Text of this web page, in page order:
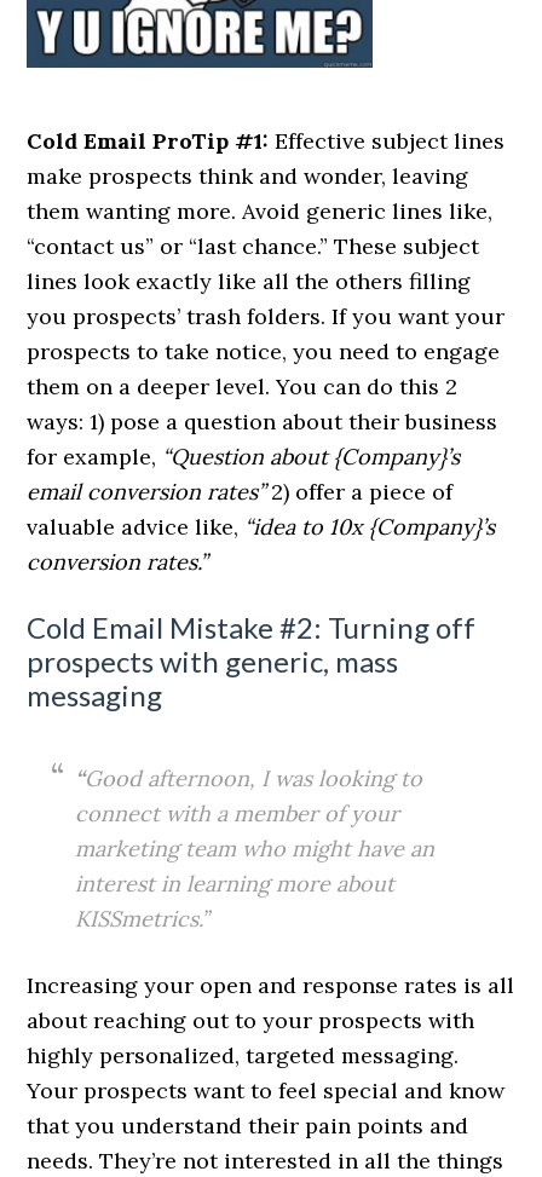
Cold Email ProTip #1:Effective subject lines
make prospects think and wonder, leaving
them wanting more. Avoid generic lines like,
“contact us” or “last chance.” These subject
lines look exactly like all the others filling
you prospects’ trash folders. If you want your
prospects to take notice, you need to engage
them on a deeper level. You can do this 2
ways: 1) pose a question about their business
for example, “Question about {Company}’s
email conversion rates”2) offer a piece of
valuable advice like, “idea to 10x {Company}’s
conversion rates.”
Cold Email Mistake #2: Turning off
prospects with generic, mass
messaging
“Good afternoon, I was looking to
connect with a member of your
marketing team who might have an
interest in learning more about
KISSmetrics.”
Increasing your open and response rates is all
about reaching out to your prospects with
highly personalized, targeted messaging.
Your prospects want to feel special and know
that you understand their pain points and
needs. They’re not interested in all the things